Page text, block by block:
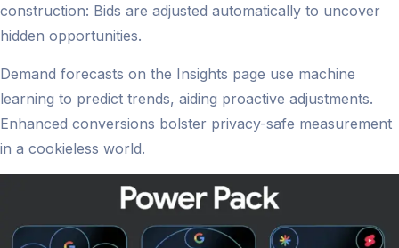
construction: Bids are adjusted automatically to uncover
hidden opportunities.
Demand forecasts on the Insights page use machine
learning to predict trends, aiding proactive adjustments.
Enhanced conversions bolster privacy-safe measurement
in a cookieless world.